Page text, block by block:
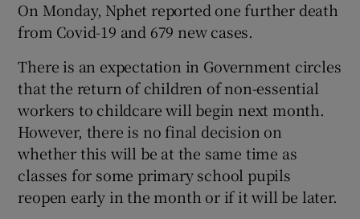
On Monday, Nphet reported one further death
from Covid-19 and 679 new cases.
There is an expectation in Government circles
that the return of children of non-essential
workers to childcare will begin next month.
However, there is no final decision on
whether this will be at the same time as
classes for some primary school pupils
reopen early in the month or if it will be later.